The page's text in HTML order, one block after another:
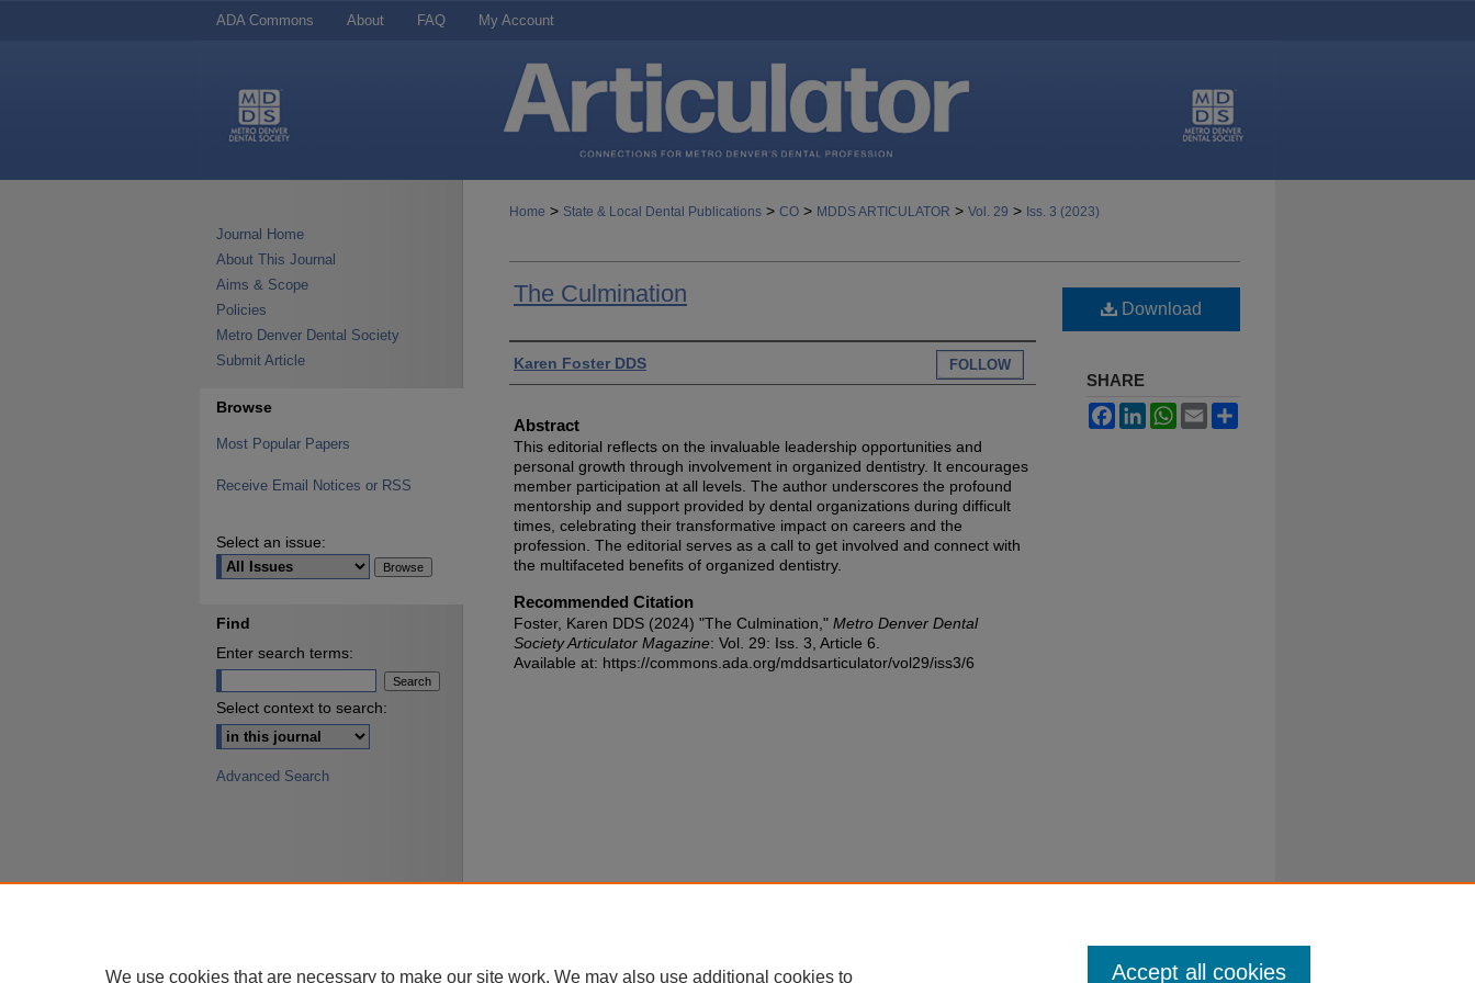
ADA Commons About FAQ My Account
Home > State & Local Dental Publications > CO > MDDS ARTICULATOR > Vol. 29 > Iss. 3 (2023)
The Culmination
Authors
Karen Foster DDS FOLLOW
Abstract
This editorial reflects on the invaluable leadership opportunities and
personal growth through involvement in organized dentistry. It encourages
member participation at all levels. The author underscores the profound
mentorship and support provided by dental organizations during difficult
times, celebrating their transformative impact on careers and the
profession. The editorial serves as a call to get involved and connect with
the multifaceted benefits of organized dentistry.
Recommended Citation
Foster, Karen DDS (2024) "The Culmination," Metro Denver Dental
Society Articulator Magazine: Vol. 29: Iss. 3, Article 6.
Available at: https://commons.ada.org/mddsarticulator/vol29/iss3/6
Download
SHARE
FacebookLinkedInWhatsApp
Email
Journal Home
About This Journal
Aims & Scope
Policies
Metro Denver Dental Society
Submit Article
Browse
Most Popular Papers
Receive Email Notices or RSS
Select an issue:
Find
Enter search terms:
Select context to search:
Advanced Search
We use cookies that are necessary to make our site work. We may also use additional cookies to Accept all cookies